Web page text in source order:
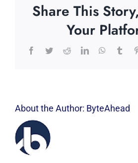
Share This
Your
Facebook
TwitterRedditLinkedIn
About the Author: ByteAhead